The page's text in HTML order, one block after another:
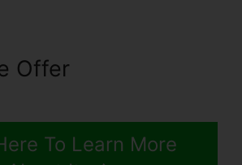
Offer
To Learn More